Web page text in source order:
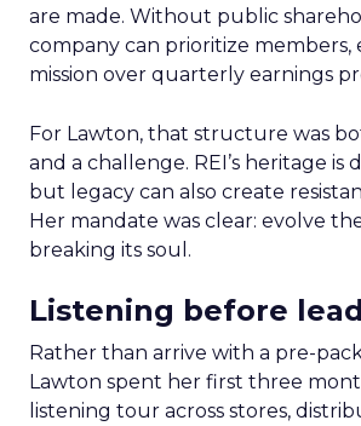
are made. Without public
company can prioritize members,
mission over quarterly earnings
For Lawton, that structure was
and a challenge. REI’s heritage is
but legacy can also create
Her mandate was clear: evolve
breaking its soul.
Listening before
Rather than arrive with a pre-
Lawton spent her first three
listening tour across stores,